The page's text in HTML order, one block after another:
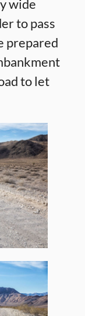
wide
to pass
prepared
to let